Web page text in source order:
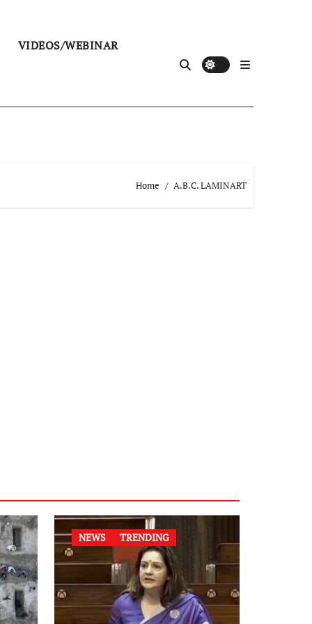
VIDEOS/WEBINAR
Home A.B.C. LAMINART
NEWS TRENDING